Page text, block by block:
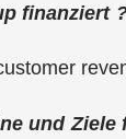
finanziert
und Ziele